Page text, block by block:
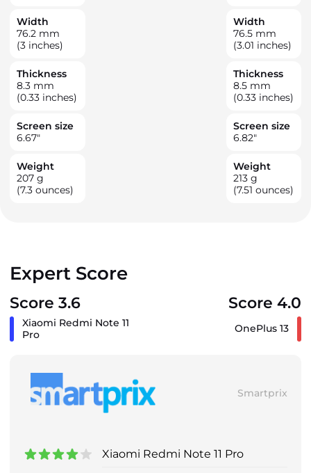
Width
76.2 mm
(3 inches)
Thickness
8.3 mm
(0.33 inches)
Screen size
6.67"
Weight
207 g
(7.3 ounces)
Width
76.5 mm
(3.01 inches)
Thickness
8.5 mm
(0.33 inches)
Screen size
6.82"
Weight
213 g
(7.51 ounces)
Expert Score
Score 3.6 Score 4.0
Xiaomi Redmi Note 11
Pro
OnePlus 13
Smartprix
Xiaomi Redmi Note 11 Pro